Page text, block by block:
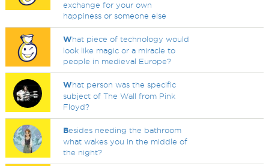
exchange for your own
happiness or someone else
What piece of technology would
look like magic or a miracle to
people in medieval Europe?
What person was the specific
subject of The Wall from Pink
Floyd?
Besides needing the bathroom
what wakes you in the middle of
the night?